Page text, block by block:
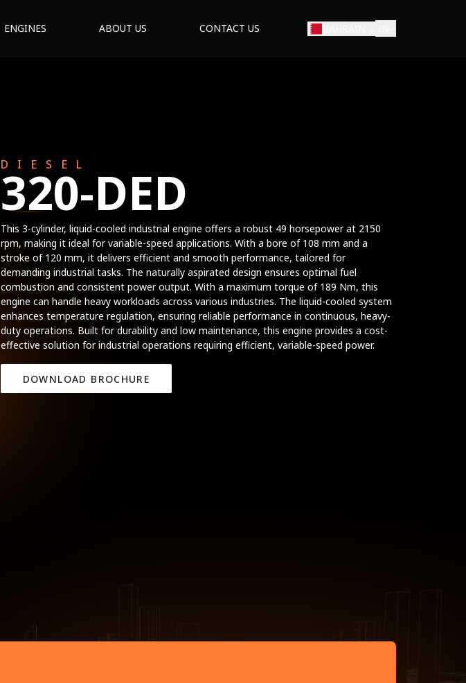
ENGINES ABOUT US CONTACT US
DIESEL
320-DED
This 3-cylinder, liquid-cooled industrial engine offers a robust 49 horsepower at 2150
rpm, making it ideal for variable-speed applications. With a bore of 108 mm and a
stroke of 120 mm, it delivers efficient and smooth performance, tailored for
demanding industrial tasks. The naturally aspirated design ensures optimal fuel
combustion and consistent power output. With a maximum torque of 189 Nm, this
engine can handle heavy workloads across various industries. The liquid-cooled system
enhances temperature regulation, ensuring reliable performance in continuous, heavy-
duty operations. Built for durability and low maintenance, this engine provides a cost-
effective solution for industrial operations requiring efficient, variable-speed power.
DOWNLOAD BROCHURE